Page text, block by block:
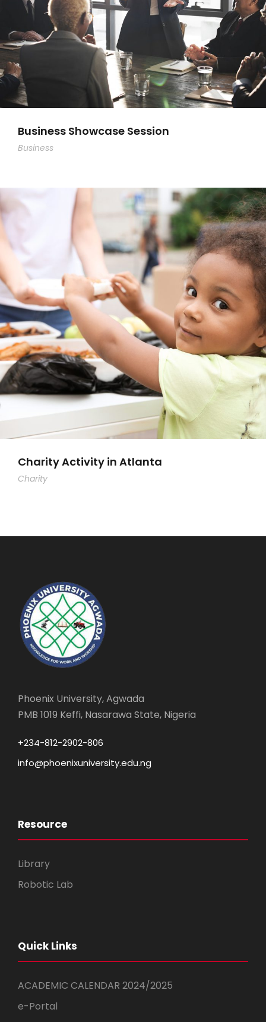
Business Showcase Session
Business
Charity Activity in Atlanta
Charity
Phoenix University, Agwada
PMB 1019 Keffi, Nasarawa State, Nigeria
+234-812-2902-806
info@phoenixuniversity.edu.ng
Resource
Library
Robotic Lab
Quick Links
ACADEMIC CALENDAR 2024/2025
e-Portal